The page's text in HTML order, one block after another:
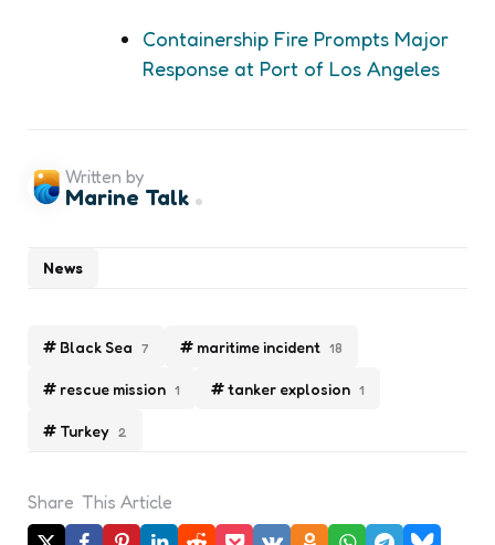
Containership Fire Prompts Major
Response at Port of Los Angeles
Black Sea 7 maritime incident 18
rescue mission 1 tanker explosion 1
Turkey 2
News
Written by
Marine Talk
Share This Article